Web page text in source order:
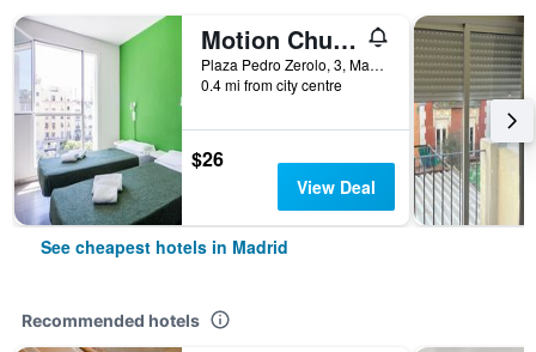
Motion Chueca
Plaza Pedro Zerolo, 3, Madrid, Spain
0.4 mi from city centre
$26
View Deal
See cheapest hotels in Madrid
Recommended hotels